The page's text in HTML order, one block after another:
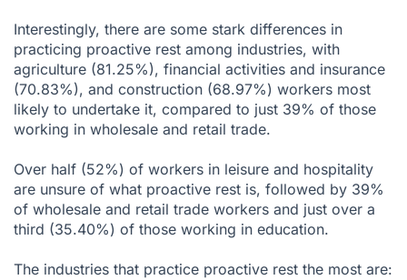
Interestingly, there are some stark differences in
practicing proactive rest among industries, with
agriculture (81.25%), financial activities and insurance
(70.83%), and construction (68.97%) workers most
likely to undertake it, compared to just 39% of those
working in wholesale and retail trade.
Over half (52%) of workers in leisure and hospitality
are unsure of what proactive rest is, followed by 39%
of wholesale and retail trade workers and just over a
third (35.40%) of those working in education.
The industries that practice proactive rest the most are: